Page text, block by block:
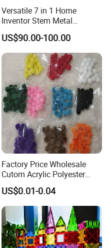
Versatile 7 in 1 Home
Inventor Stem Metal
Electronic Coding Robot Kit
for Kids Learning
US$90.00-100.00
Factory Price Wholesale
Cutom Acrylic Polyester
Yarn Fiber Pompom POM
POM Ball DIY Educational
Play Stem Montessori Toys
with CPC Test Report
US$0.01-0.04